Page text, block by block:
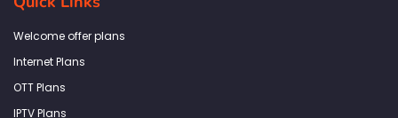
o
k
f
g
a
Welcome offer plans
Internet Plans
OTT Plans
IPTV Plans